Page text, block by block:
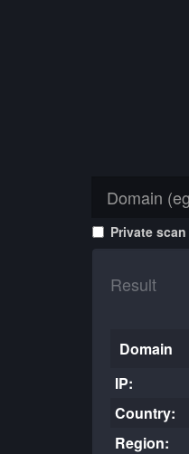
Private scan
Result
Domain
IP:
Country:
Region: